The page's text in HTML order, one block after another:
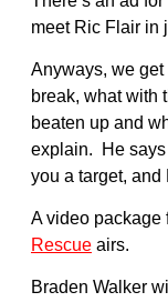
meet Ric Flair in
Anyways, we
break, what with
beaten up and
explain. He says
you a target, and
A video package
Rescue airs.
Braden Walker